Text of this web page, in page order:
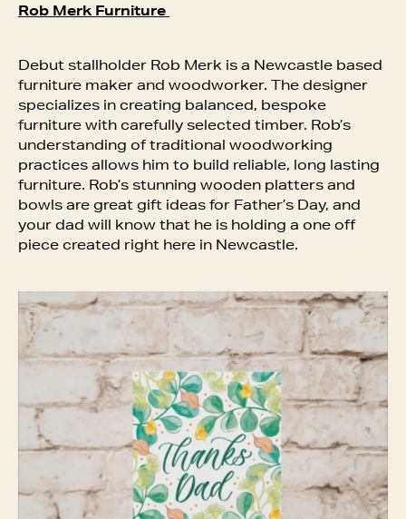
Rob Merk Furniture
Debut stallholder Rob Merk is a Newcastle based
furniture maker and woodworker. The designer
specializes in creating balanced, bespoke
furniture with carefully selected timber. Rob’s
understanding of traditional woodworking
practices allows him to build reliable, long lasting
furniture. Rob’s stunning wooden platters and
bowls are great gift ideas for Father’s Day, and
your dad will know that he is holding a one off
piece created right here in Newcastle.